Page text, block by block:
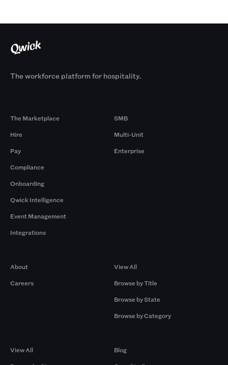
The workforce platform for hospitality.
The Marketplace
Hire
Pay
Compliance
Onboarding
Qwick Intelligence
Event Management
Integrations
SMB
Multi-Unit
Enterprise
About
Careers
View All
Browse by Title
Browse by State
Browse by Category
View All
Blog